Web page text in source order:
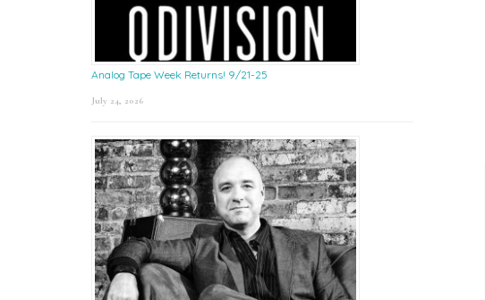
Analog Tape Week Returns! 9/21-25
July 24, 2026